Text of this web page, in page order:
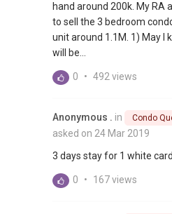
hand around 200k. My RA
to sell the 3 bedroom
unit around 1.1M. 1) May I
will be...
0 • 492 views
Anonymous . in Condo
asked on 24 Mar 2019
3 days stay for 1 white
0 • 167 views